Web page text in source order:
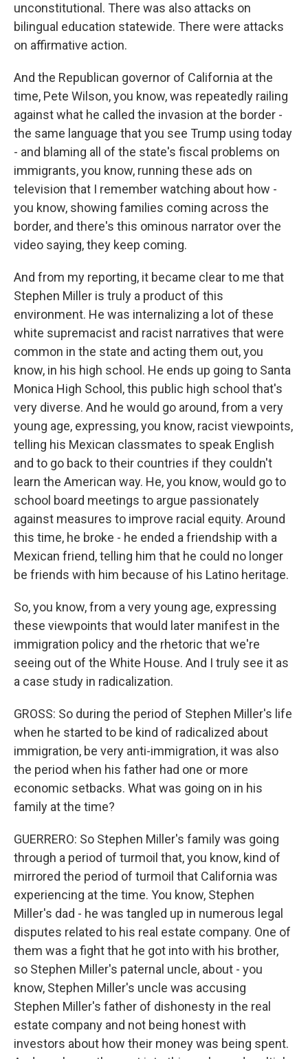
unconstitutional. There was also attacks on
bilingual education statewide. There were attacks
on affirmative action.
And the Republican governor of California at the
time, Pete Wilson, you know, was repeatedly railing
against what he called the invasion at the border -
the same language that you see Trump using today
- and blaming all of the state's fiscal problems on
immigrants, you know, running these ads on
television that I remember watching about how -
you know, showing families coming across the
border, and there's this ominous narrator over the
video saying, they keep coming.
And from my reporting, it became clear to me that
Stephen Miller is truly a product of this
environment. He was internalizing a lot of these
white supremacist and racist narratives that were
common in the state and acting them out, you
know, in his high school. He ends up going to Santa
Monica High School, this public high school that's
very diverse. And he would go around, from a very
young age, expressing, you know, racist viewpoints,
telling his Mexican classmates to speak English
and to go back to their countries if they couldn't
learn the American way. He, you know, would go to
school board meetings to argue passionately
against measures to improve racial equity. Around
this time, he broke - he ended a friendship with a
Mexican friend, telling him that he could no longer
be friends with him because of his Latino heritage.
So, you know, from a very young age, expressing
these viewpoints that would later manifest in the
immigration policy and the rhetoric that we're
seeing out of the White House. And I truly see it as
a case study in radicalization.
GROSS: So during the period of Stephen Miller's life
when he started to be kind of radicalized about
immigration, be very anti-immigration, it was also
the period when his father had one or more
economic setbacks. What was going on in his
family at the time?
GUERRERO: So Stephen Miller's family was going
through a period of turmoil that, you know, kind of
mirrored the period of turmoil that California was
experiencing at the time. You know, Stephen
Miller's dad - he was tangled up in numerous legal
disputes related to his real estate company. One of
them was a fight that he got into with his brother,
so Stephen Miller's paternal uncle, about - you
know, Stephen Miller's uncle was accusing
Stephen Miller's father of dishonesty in the real
estate company and not being honest with
investors about how their money was being spent.